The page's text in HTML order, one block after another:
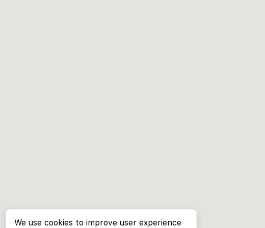
We use cookies to improve user experience